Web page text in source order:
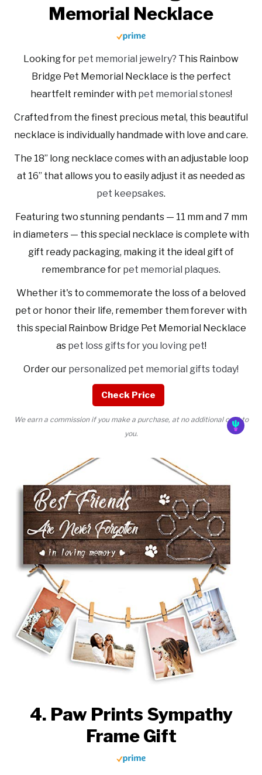
Memorial Necklace
Looking for pet memorial jewelry? This Rainbow
Bridge Pet Memorial Necklace is the perfect
heartfelt reminder with pet memorial stones!
Crafted from the finest precious metal, this beautiful
necklace is individually handmade with love and care.
The 18” long necklace comes with an adjustable loop
at 16” that allows you to easily adjust it as needed as
pet keepsakes.
Featuring two stunning pendants — 11 mm and 7 mm
in diameters — this special necklace is complete with
gift ready packaging, making it the ideal gift of
remembrance for pet memorial plaques.
Whether it's to commemorate the loss of a beloved
pet or honor their life, remember them forever with
this special Rainbow Bridge Pet Memorial Necklace
as pet loss gifts for you loving pet!
Order our personalized pet memorial gifts today!
Check Price
We earn a commission if you make a purchase, at no additional cost to
you.
4. Paw Prints Sympathy
Frame Gift